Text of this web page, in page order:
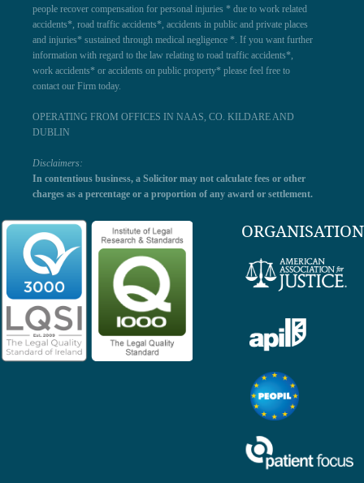
people recover compensation for personal injuries * due to work related
accidents*, road traffic accidents*, accidents in public and private places
and injuries* sustained through medical negligence *. If you want further
information with regard to the law relating to road traffic accidents*,
work accidents* or accidents on public property* please feel free to
contact our Firm today.
OPERATING FROM OFFICES IN NAAS, CO. KILDARE AND
DUBLIN
Disclaimers:
In contentious business, a Solicitor may not calculate fees or other
charges as a percentage or a proportion of any award or settlement.